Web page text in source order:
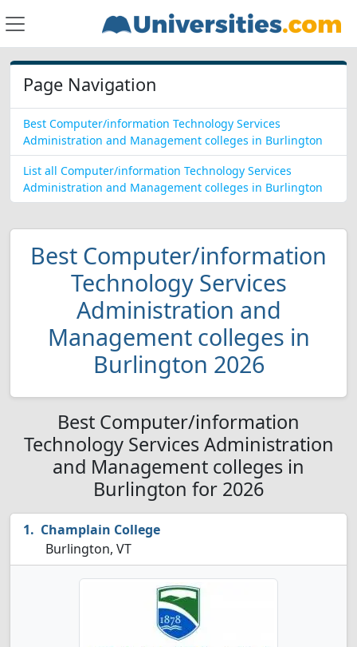
Page Navigation
Best Computer/information Technology Services
Administration and Management colleges in Burlington
List all Computer/information Technology Services
Administration and Management colleges in Burlington
Best Computer/information
Technology Services
Administration and
Management colleges in
Burlington 2026
Best Computer/information
Technology Services Administration
and Management colleges in
Burlington for 2026
Champlain College
Burlington, VT